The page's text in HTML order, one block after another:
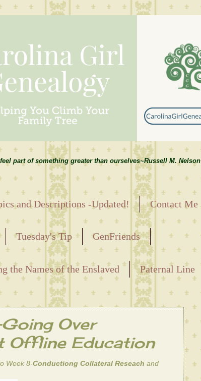
part of something greater than ourselves~Russell M. Nelson
and Descriptions -Updated! Contact Me
Tuesday's Tip
GenFriends
the Names of the Enslaved
Paternal Line
Over
Offline Education
Week 8-Conductiong Collateral Reseach and